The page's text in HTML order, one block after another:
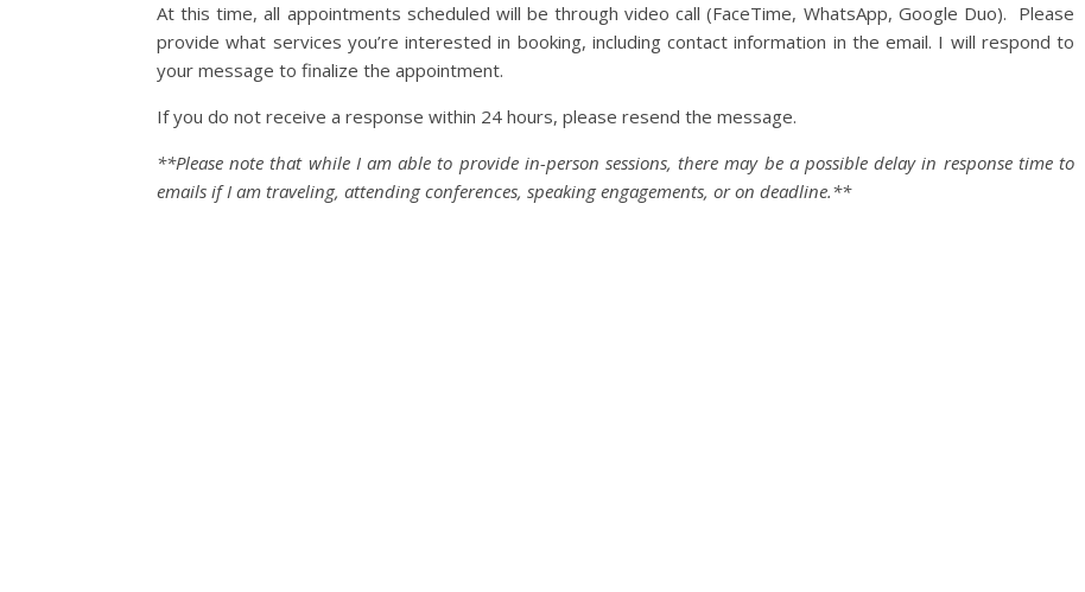
At this time, all appointments scheduled will be through video call (FaceTime, WhatsApp, Google Duo). Please
provide what services you’re interested in booking, including contact information in the email. I will respond to
your message to finalize the appointment.
If you do not receive a response within 24 hours, please resend the message.
**Please note that while I am able to provide in-person sessions, there may be a possible delay in response time to
emails if I am traveling, attending conferences, speaking engagements, or on deadline.**